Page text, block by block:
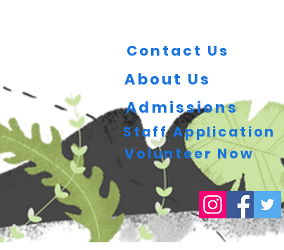
Contact Us
About Us
Admissions
Staff Application
Volunteer Now